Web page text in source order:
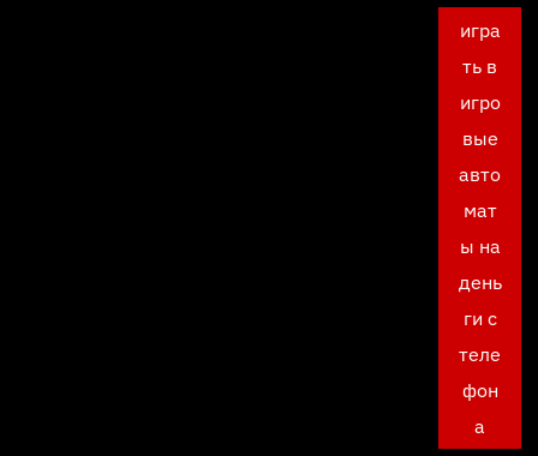
игра
ть в
игро
вые
авто
мат
ы на
день
ги с
теле
фон
а